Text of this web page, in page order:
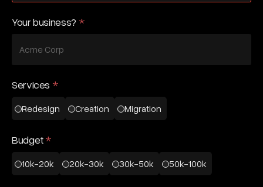
Your business? *
Services *
Redesign Creation Migration
Budget*
10k-20k 20k-30k 30k-50k 50k-100k